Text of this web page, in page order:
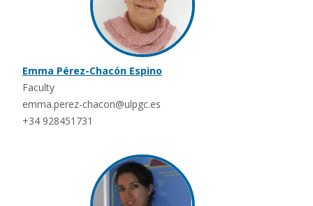
Emma Pérez-Chacón Espino
Faculty
emma.perez-chacon@ulpgc.es
+34 928451731